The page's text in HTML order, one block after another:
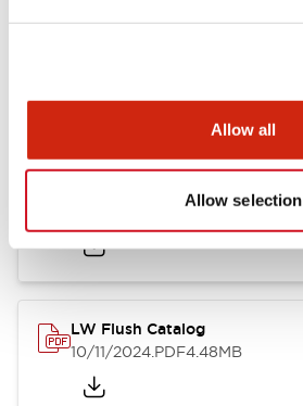
Allow all
Allow selection
.PDF1.31MB
LW Flush Catalog
10/11/2024.PDF4.48MB